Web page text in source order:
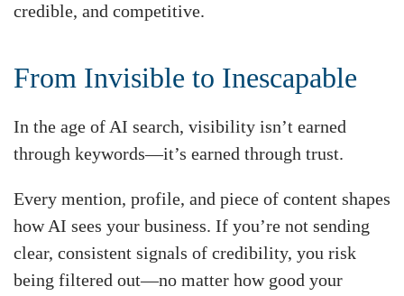
credible, and competitive.
From Invisible to Inescapable
In the age of AI search, visibility isn’t earned
through keywords—it’s earned through trust.
Every mention, profile, and piece of content shapes
how AI sees your business. If you’re not sending
clear, consistent signals of credibility, you risk
being filtered out—no matter how good your